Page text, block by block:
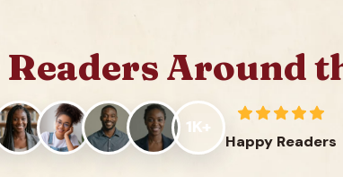
Readers Around
1K+
Happy Readers